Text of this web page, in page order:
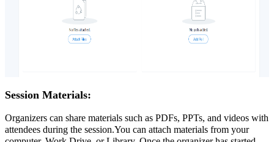
Session Materials:
Organizers can share materials such as PDFs, PPTs, and videos with
attendees during the session.You can attach materials from your